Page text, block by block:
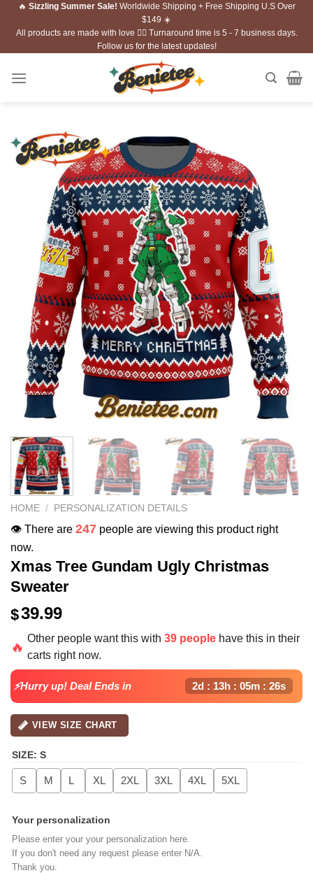
Skip🔥 Sizzling Summer Sale! Worldwide Shipping + Free Shipping U.S Over
$149 ☀️
All products are made with love ❤️‍🔥 Turnaround time is 5 - 7 business days.
Follow us for the latest updates!
HOME / PERSONALIZATION DETAILS
👁️ There are 247 people are viewing this product right
now.
Xmas Tree Gundam Ugly Christmas
Sweater
$39.99
🔥
Other people want this with 39 people have this in their
carts right now.
⚡Hurry up! Deal Ends in 2d : 13h : 05m : 25s
VIEW SIZE CHART
SIZE: S
S M L XL 2XL 3XL 4XL 5XL
Your personalization
Please enter your your personalization here.
If you don't need any request please enter N/A.
Thank you.